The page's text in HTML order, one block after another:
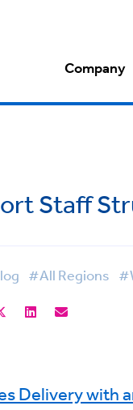
Company
Staff
#All Regions
Delivery with